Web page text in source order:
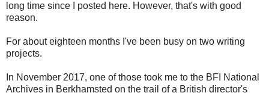
long time since I posted here. However, that's with good
reason.
For about eighteen months I've been busy on two writing
projects.
In November 2017, one of those took me to the BFI National
Archives in Berkhamsted on the trail of a British director's